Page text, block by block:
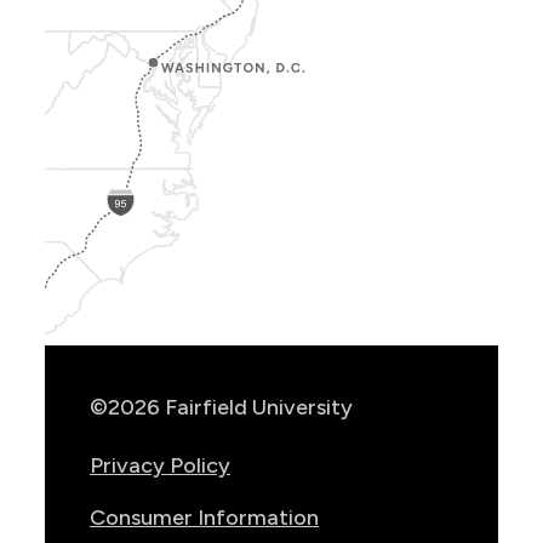
©2026 Fairfield University
Privacy Policy
Consumer Information